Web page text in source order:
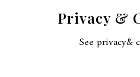
Privacy &
See privacy&